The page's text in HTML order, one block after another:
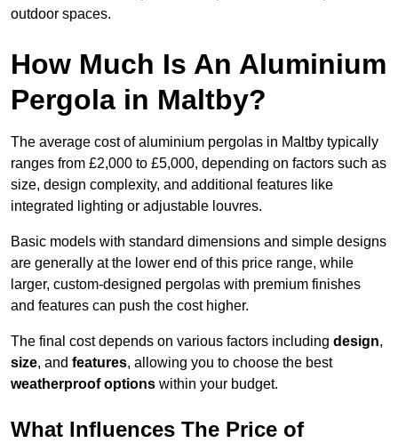
outdoor spaces.
How Much Is An Aluminium
Pergola in Maltby?
The average cost of aluminium pergolas in Maltby typically
ranges from £2,000 to £5,000, depending on factors such as
size, design complexity, and additional features like
integrated lighting or adjustable louvres.
Basic models with standard dimensions and simple designs
are generally at the lower end of this price range, while
larger, custom-designed pergolas with premium finishes
and features can push the cost higher.
The final cost depends on various factors including design,
size, and features, allowing you to choose the best
weatherproof options within your budget.
What Influences The Price of